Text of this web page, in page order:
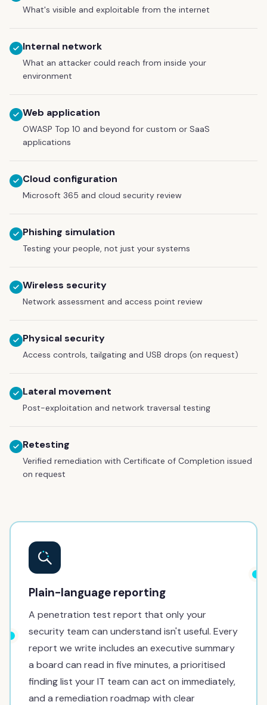
What's visible and exploitable from the internet
Internal network
What an attacker could reach from inside your
environment
Web application
OWASP Top 10 and beyond for custom or SaaS
applications
Cloud configuration
Microsoft 365 and cloud security review
Phishing simulation
Testing your people, not just your systems
Wireless security
Network assessment and access point review
Physical security
Access controls, tailgating and USB drops (on request)
Lateral movement
Post-exploitation and network traversal testing
Retesting
Verified remediation with Certificate of Completion issued
on request
Plain-language reporting
A penetration test report that only your
security team can understand isn't useful. Every
report we write includes an executive summary
a board can read in five minutes, a prioritised
finding list your IT team can act on immediately,
and a remediation roadmap with clear